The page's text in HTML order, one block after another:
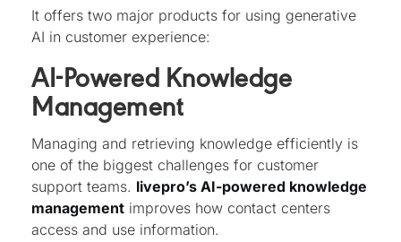
It offers two major products for using generative
AI in customer experience:
AI-Powered Knowledge
Management
Managing and retrieving knowledge efficiently is
one of the biggest challenges for customer
support teams. livepro’s AI-powered knowledge
management improves how contact centers
access and use information.